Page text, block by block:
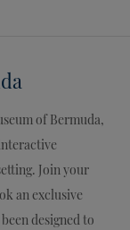
of Bermuda,
Join your
an exclusive
designed to